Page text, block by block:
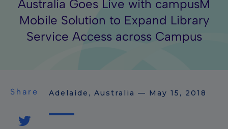
Australia Goes Live with campusM
Mobile Solution to Expand Library
Service Access across Campus
Share Adelaide, Australia — May 15, 2018